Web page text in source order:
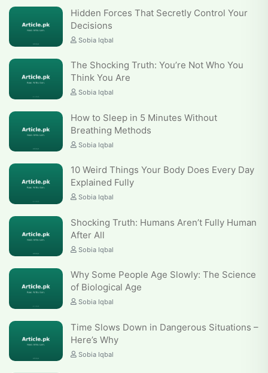
Hidden Forces That Secretly Control Your
Decisions
Sobia Iqbal
The Shocking Truth: You’re Not Who You
Think You Are
Sobia Iqbal
How to Sleep in 5 Minutes Without
Breathing Methods
Sobia Iqbal
10 Weird Things Your Body Does Every Day
Explained Fully
Sobia Iqbal
Shocking Truth: Humans Aren’t Fully Human
After All
Sobia Iqbal
Why Some People Age Slowly: The Science
of Biological Age
Sobia Iqbal
Time Slows Down in Dangerous Situations –
Here’s Why
Sobia Iqbal